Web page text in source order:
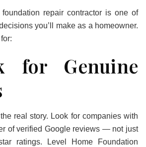
repair contractor is one of
you’ll make as a homeowner.
for Genuine
real story. Look for companies with
of verified Google reviews — not just
ratings. Level Home Foundation